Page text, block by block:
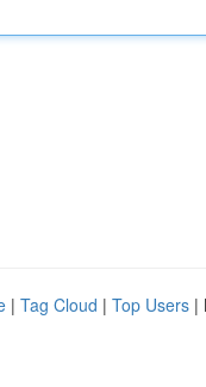
| Tag Cloud | Top Users |